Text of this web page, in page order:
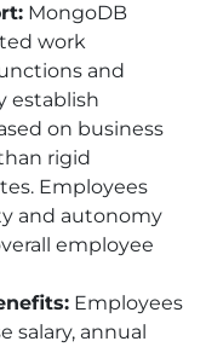
MongoDB
work
and
establish
on business
rigid
Employees
and autonomy
employee
Employees
salary, annual